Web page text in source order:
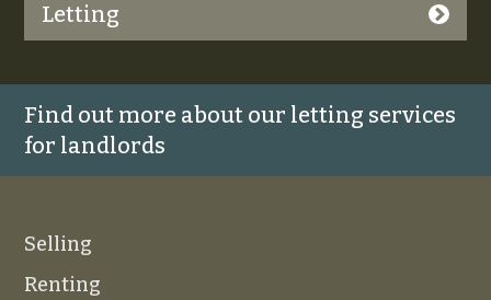
Letting
Find out more about our letting services
for landlords
Selling
Renting